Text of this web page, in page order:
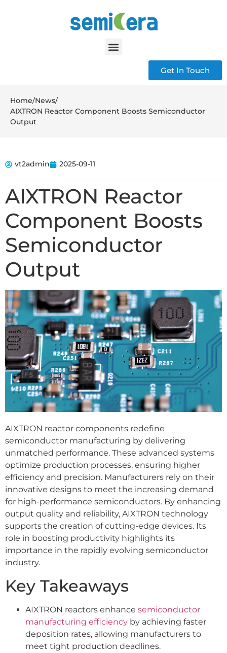
Get In Touch
Home/News/
AIXTRON Reactor Component Boosts Semiconductor
Output
vt2admin 2025-09-11
AIXTRON Reactor
Component Boosts
Semiconductor
Output
AIXTRON reactor components redefine
semiconductor manufacturing by delivering
unmatched performance. These advanced systems
optimize production processes, ensuring higher
efficiency and precision. Manufacturers rely on their
innovative designs to meet the increasing demand
for high-performance semiconductors. By enhancing
output quality and reliability, AIXTRON technology
supports the creation of cutting-edge devices. Its
role in boosting productivity highlights its
importance in the rapidly evolving semiconductor
industry.
Key Takeaways
AIXTRON reactors enhance semiconductor
manufacturing efficiency by achieving faster
deposition rates, allowing manufacturers to
meet tight production deadlines.